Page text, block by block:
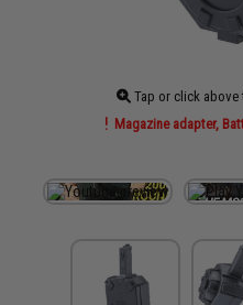
Tap or click
Magazine adapter,